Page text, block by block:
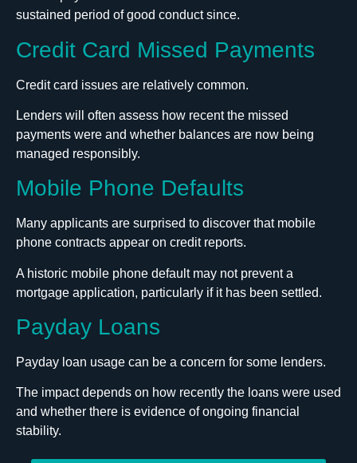
sustained period of good conduct since.
Credit Card Missed Payments
Credit card issues are relatively common.
Lenders will often assess how recent the missed
payments were and whether balances are now being
managed responsibly.
Mobile Phone Defaults
Many applicants are surprised to discover that mobile
phone contracts appear on credit reports.
A historic mobile phone default may not prevent a
mortgage application, particularly if it has been settled.
Payday Loans
Payday loan usage can be a concern for some lenders.
The impact depends on how recently the loans were used
and whether there is evidence of ongoing financial
stability.